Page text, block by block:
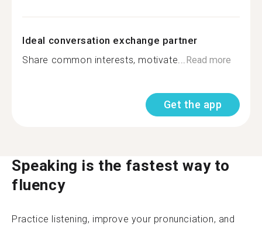
Ideal conversation exchange partner
Share common interests, motivate... Read more
Get the app
Speaking is the fastest way to
fluency
Practice listening, improve your pronunciation, and